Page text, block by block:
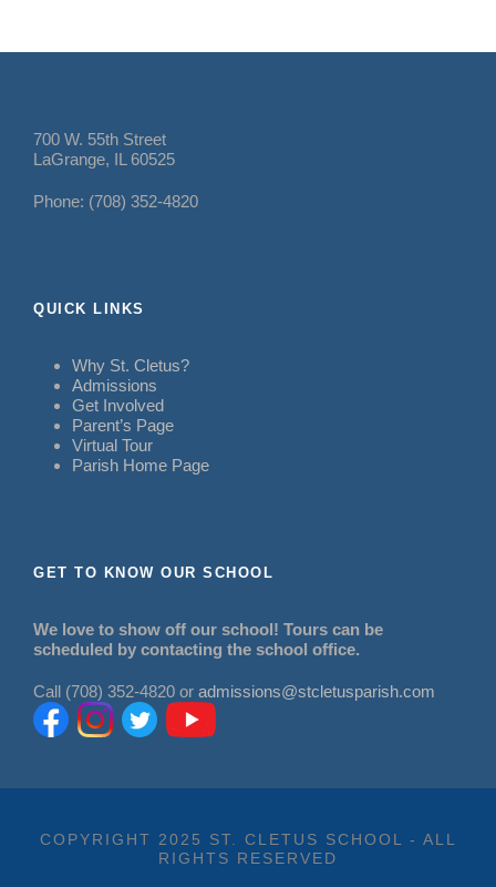
700 W. 55th Street
LaGrange, IL 60525
Phone: (708) 352-4820
QUICK LINKS
Why St. Cletus?
Admissions
Get Involved
Parent’s Page
Virtual Tour
Parish Home Page
GET TO KNOW OUR SCHOOL
We love to show off our school! Tours can be
scheduled by contacting the school office.
Call (708) 352-4820 or admissions@stcletusparish.com
COPYRIGHT 2025 ST. CLETUS SCHOOL - ALL
RIGHTS RESERVED